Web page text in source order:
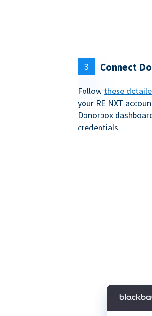
3 Connect
Follow these
your RE NXT
Donorbox
credentials.